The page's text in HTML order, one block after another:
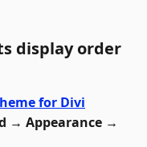
display order
for Divi
→ Appearance →